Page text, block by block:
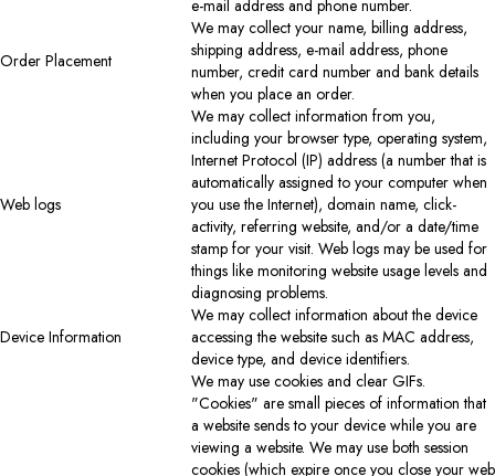
e-mail address and phone number.
Order Placement
We may collect your name, billing address,
shipping address, e-mail address, phone
number, credit card number and bank details
when you place an order.
Web logs
We may collect information from you,
including your browser type, operating system,
Internet Protocol (IP) address (a number that is
automatically assigned to your computer when
you use the Internet), domain name, click-
activity, referring website, and/or a date/time
stamp for your visit. Web logs may be used for
things like monitoring website usage levels and
diagnosing problems.
Device Information
We may collect information about the device
accessing the website such as MAC address,
device type, and device identifiers.
We may use cookies and clear GIFs.
"Cookies" are small pieces of information that
a website sends to your device while you are
viewing a website. We may use both session
cookies (which expire once you close your web